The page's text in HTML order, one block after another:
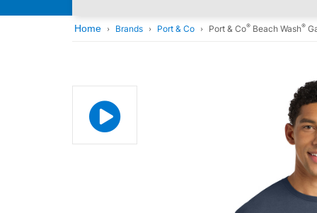
Home Brands Port & Co Port & Co® Beach Wash®